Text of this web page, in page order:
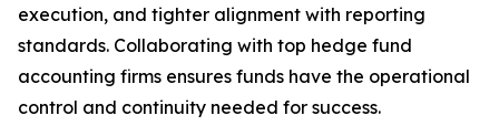
execution, and tighter alignment with reporting
standards. Collaborating with top hedge fund
accounting firms ensures funds have the operational
control and continuity needed for success.